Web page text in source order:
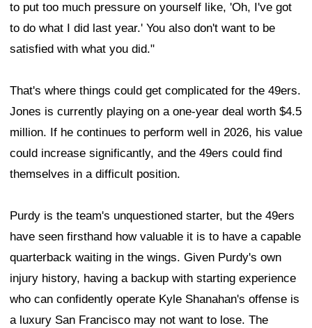
to put too much pressure on yourself like, 'Oh, I've got
to do what I did last year.' You also don't want to be
satisfied with what you did."
That's where things could get complicated for the 49ers.
Jones is currently playing on a one-year deal worth $4.5
million. If he continues to perform well in 2026, his value
could increase significantly, and the 49ers could find
themselves in a difficult position.
Purdy is the team's unquestioned starter, but the 49ers
have seen firsthand how valuable it is to have a capable
quarterback waiting in the wings. Given Purdy's own
injury history, having a backup with starting experience
who can confidently operate Kyle Shanahan's offense is
a luxury San Francisco may not want to lose. The